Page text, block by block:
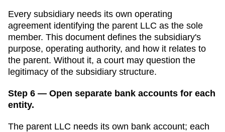
Every subsidiary needs its own operating
agreement identifying the parent LLC as the sole
member. This document defines the subsidiary's
purpose, operating authority, and how it relates to
the parent. Without it, a court may question the
legitimacy of the subsidiary structure.
Step 6 — Open separate bank accounts for each
entity.
The parent LLC needs its own bank account; each